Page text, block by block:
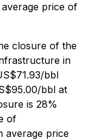
price of
closure of the
in
bbl
bbl at
is 28%
of
average price